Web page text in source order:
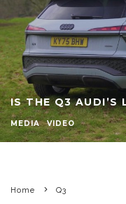
IS THE Q3 AUDI’S
MEDIA VIDEO
Home Q3